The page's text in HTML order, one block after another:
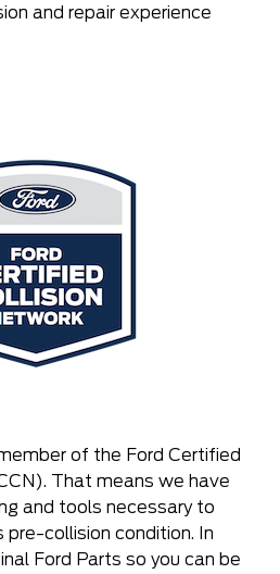
and repair experience
of the Ford Certified
That means we have
and tools necessary to
pre-collision condition. In
Ford Parts so you can be